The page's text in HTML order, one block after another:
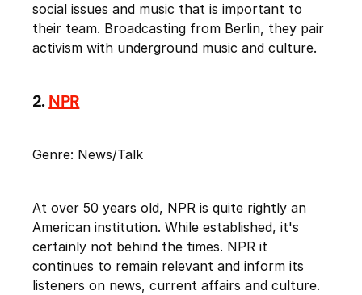
social issues and music that is important to
their team. Broadcasting from Berlin, they pair
activism with underground music and culture.
2.NPR
Genre: News/Talk
At over 50 years old, NPR is quite rightly an
American institution. While established, it's
certainly not behind the times. NPR it
continues to remain relevant and inform its
listeners on news, current affairs and culture.